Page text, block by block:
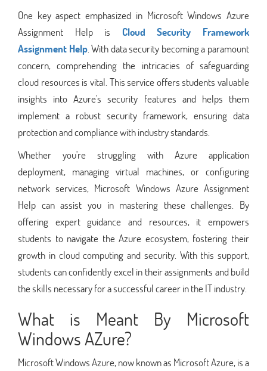
One key aspect emphasized in Microsoft Windows Azure
Assignment Help is Cloud Security Framework
Assignment Help. With data security becoming a paramount
concern, comprehending the intricacies of safeguarding
cloud resources is vital. This service offers students valuable
insights into Azure's security features and helps them
implement a robust security framework, ensuring data
protection and compliance with industry standards.
Whether you're struggling with Azure application
deployment, managing virtual machines, or configuring
network services, Microsoft Windows Azure Assignment
Help can assist you in mastering these challenges. By
offering expert guidance and resources, it empowers
students to navigate the Azure ecosystem, fostering their
growth in cloud computing and security. With this support,
students can confidently excel in their assignments and build
the skills necessary for a successful career in the IT industry.
What is Meant By Microsoft
Windows AZure?
Microsoft Windows Azure, now known as Microsoft Azure, is a